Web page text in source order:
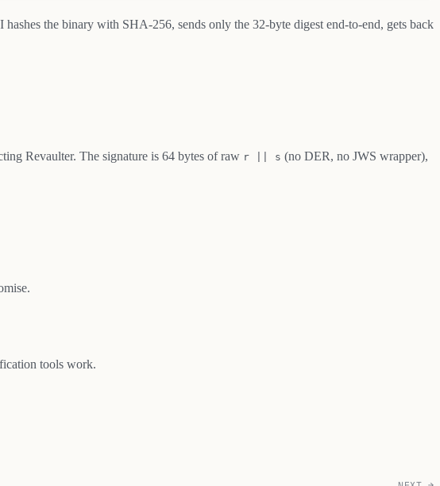
the binary with SHA-256, sends only the 32-byte digest end-to-end, gets back
Revaulter. The signature is 64 bytes of raw r || s (no DER, no JWS wrapper),
tools work.